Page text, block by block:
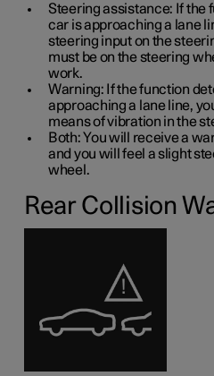
Steering assistance: If the
car is approaching a lane
steering input on the
must be on the steering
work.
Warning: If the function
approaching a lane line,
means of vibration in the
Both: You will receive a
and you will feel a slight
wheel.
Rear Collision